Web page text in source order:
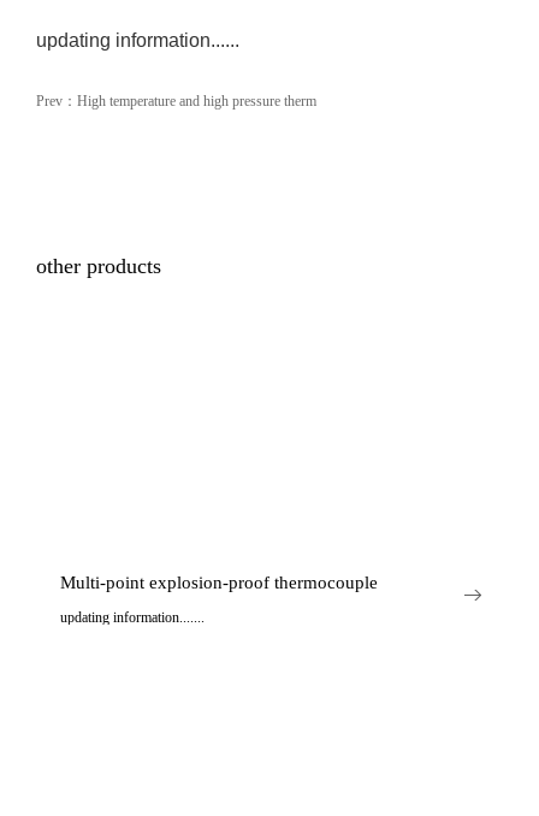
updating information......
Prev： High temperature and high pressure therm
other products
Multi-point explosion-proof thermocouple
updating information.......